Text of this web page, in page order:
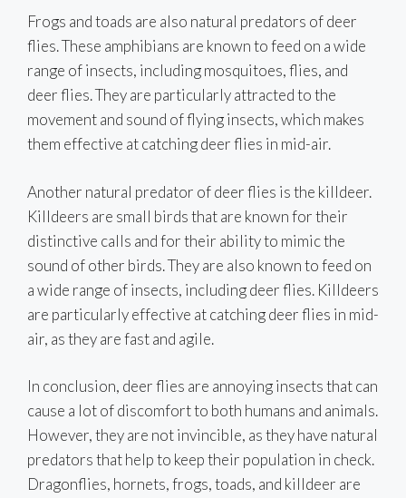
Frogs and toads are also natural predators of deer
flies. These amphibians are known to feed on a wide
range of insects, including mosquitoes, flies, and
deer flies. They are particularly attracted to the
movement and sound of flying insects, which makes
them effective at catching deer flies in mid-air.
Another natural predator of deer flies is the killdeer.
Killdeers are small birds that are known for their
distinctive calls and for their ability to mimic the
sound of other birds. They are also known to feed on
a wide range of insects, including deer flies. Killdeers
are particularly effective at catching deer flies in mid-
air, as they are fast and agile.
In conclusion, deer flies are annoying insects that can
cause a lot of discomfort to both humans and animals.
However, they are not invincible, as they have natural
predators that help to keep their population in check.
Dragonflies, hornets, frogs, toads, and killdeer are